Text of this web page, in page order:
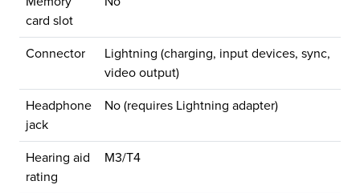
card slot
Connector
Lightning (charging, input devices, sync,
video output)
Headphone
jack
No (requires Lightning adapter)
Hearing aid
rating
M3/T4